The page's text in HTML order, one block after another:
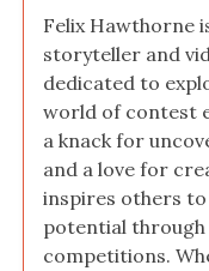
Felix Hawthorne
storyteller and
dedicated to
world of contest
a knack for
and a love for
inspires others
potential through
competitions.